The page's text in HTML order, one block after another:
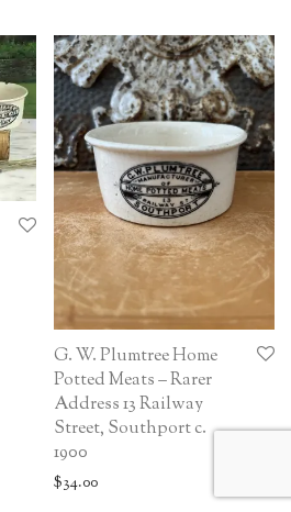
G. W. Plumtree Home
Potted Meats – Rarer
Address 13 Railway
Street, Southport c.
1900
$34.00